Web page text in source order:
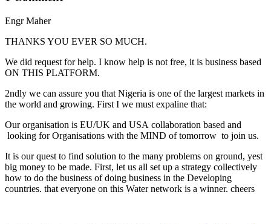
Engr Maher
THANKS YOU EVER SO MUCH.
We did request for help. I know help is not free, it is business based
ON THIS PLATFORM.
2ndly we can assure you that Nigeria is one of the largest markets in
the world and growing. First I we must expaline that:
Our organisation is EU/UK and USA collaboration based and
looking for Organisations with the MIND of tomorrow to join us.
It is our quest to find solution to the many problems on ground, yest
big money to be made. First, let us all set up a strategy collectively
how to do the business of doing business in the Developing
countries. that everyone on this Water network is a winner. cheers